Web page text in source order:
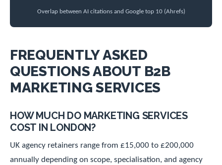
Overlap between AI citations and Google top 10 (Ahrefs)
FREQUENTLY ASKED
QUESTIONS ABOUT B2B
MARKETING SERVICES
HOW MUCH DO MARKETING SERVICES
COST IN LONDON?
UK agency retainers range from £15,000 to £200,000
annually depending on scope, specialisation, and agency